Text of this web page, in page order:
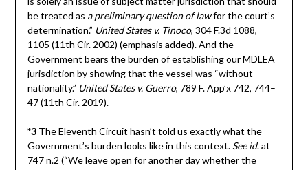
be treated as a preliminary question of lawfor the court’s
determination.” United States v. Tinoco, 304 F.3d 1088,
1105 (11th Cir. 2002) (emphasis added). And the
Government bears the burden of establishing our MDLEA
jurisdiction by showing that the vessel was “without
nationality.” United States v. Guerro, 789 F. App’x 742, 744–
47 (11th Cir. 2019).
*3The Eleventh Circuit hasn’t told us exactly what the
Government’s burden looks like in this context. See id. at
747 n.2 (“We leave open for another day whether the